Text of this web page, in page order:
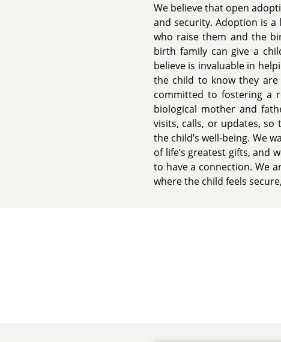
We believe that open
and security. Adoption is a
who raise them and the
birth family can give a
believe is invaluable in
the child to know they
committed to fostering a
biological mother and
visits, calls, or updates,
the child’s well-being. We
of life’s greatest gifts, and
to have a connection. We
where the child feels